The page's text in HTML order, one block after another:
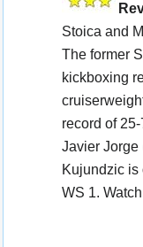
Stoica and
The former
kickboxing
record of
Javier Jorge
Kujundzic is
WS 1.